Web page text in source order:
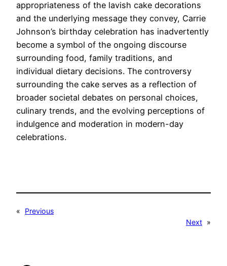
appropriateness of the lavish cake decorations
and the underlying message they convey, Carrie
Johnson’s birthday celebration has inadvertently
become a symbol of the ongoing discourse
surrounding food, family traditions, and
individual dietary decisions. The controversy
surrounding the cake serves as a reflection of
broader societal debates on personal choices,
culinary trends, and the evolving perceptions of
indulgence and moderation in modern-day
celebrations.
«
Previous
Next »